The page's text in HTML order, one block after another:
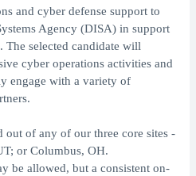
and cyber defense support to
Agency (DISA) in support
The selected candidate will
cyber operations activities and
engage with a variety of
out of any of our three core sites -
or Columbus, OH.
be allowed, but a consistent on-